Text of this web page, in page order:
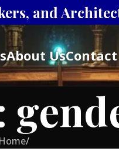
and
About UsContact
Home/